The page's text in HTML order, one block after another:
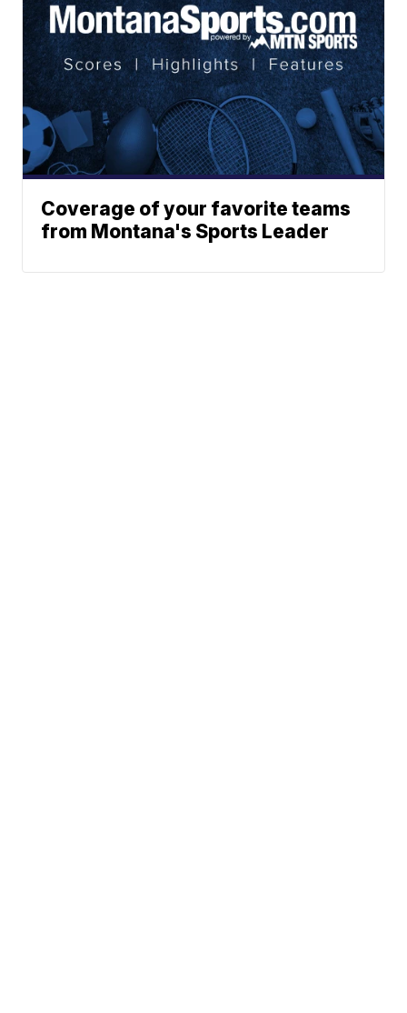
Coverage of your favorite teams
from Montana's Sports Leader